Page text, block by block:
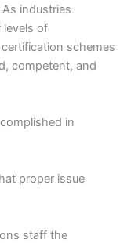
industries
levels of
schemes
competent, and
in
proper issue
staff the